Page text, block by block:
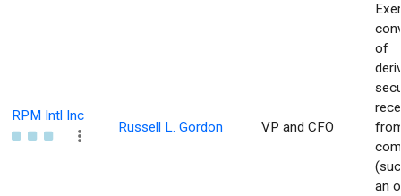
RPM Intl Inc
Russell L. Gordon VP and CFO
of
an